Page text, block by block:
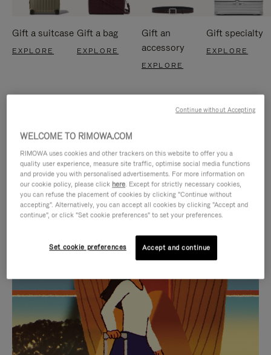
Gift a suitcase
EXPLORE
Gift a bag
EXPLORE
Gift an
accessory
EXPLORE
Gift specialty
EXPLORE
IS
PLAYED,
PLEASE
PRESS
TO
IS
MUTED,
PLEASE
PRESS
TO
CURATED GIFT SELECTIONS
Find the perfect companion
for every journey
WELCOME TO RIMOWA.COM
RIMOWA uses cookies and other trackers on this website to offer you a
quality user experience, measure site traffic, optimise social media functions
and provide you with personalised advertisements. For more information on
our cookie policy, please click here. Except for strictly necessary cookies,
you can refuse the placement of cookies by clicking "Continue without
accepting". Alternatively, you can accept all cookies by clicking "Accept and
continue", or click "Set cookie preferences" to set your preferences.
Set cookie preferences Accept and continue
Continue without Accepting